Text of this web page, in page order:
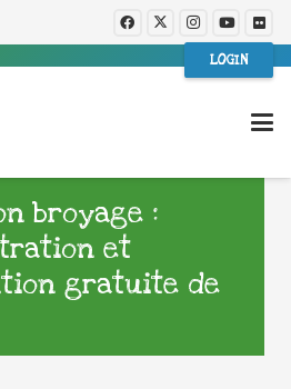
LOGIN
broyage :
et
gratuite de